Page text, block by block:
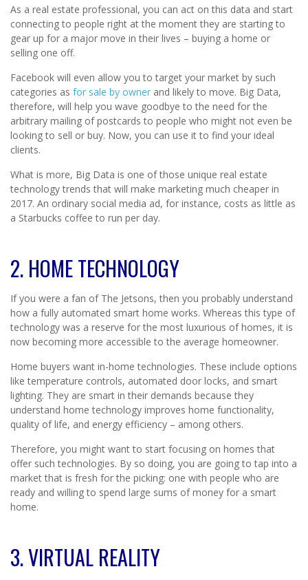
As a real estate professional, you can act on this data and start
connecting to people right at the moment they are starting to
gear up for a major move in their lives – buying a home or
selling one off.
Facebook will even allow you to target your market by such
categories as for sale by owner and likely to move. Big Data,
therefore, will help you wave goodbye to the need for the
arbitrary mailing of postcards to people who might not even be
looking to sell or buy. Now, you can use it to find your ideal
clients.
What is more, Big Data is one of those unique real estate
technology trends that will make marketing much cheaper in
2017. An ordinary social media ad, for instance, costs as little as
a Starbucks coffee to run per day.
2. HOME TECHNOLOGY
If you were a fan of The Jetsons, then you probably understand
how a fully automated smart home works. Whereas this type of
technology was a reserve for the most luxurious of homes, it is
now becoming more accessible to the average homeowner.
Home buyers want in-home technologies. These include options
like temperature controls, automated door locks, and smart
lighting. They are smart in their demands because they
understand home technology improves home functionality,
quality of life, and energy efficiency – among others.
Therefore, you might want to start focusing on homes that
offer such technologies. By so doing, you are going to tap into a
market that is fresh for the picking: one with people who are
ready and willing to spend large sums of money for a smart
home.
3. VIRTUAL REALITY